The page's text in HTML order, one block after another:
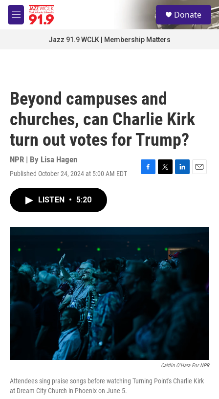
Skip to main content
M
e
S
e
a
Donate
Jazz 91.9 WCLK | Membership Matters
Beyond campuses and
churches, can Charlie Kirk
turn out votes for Trump?
NPR | By Lisa Hagen
Published October 24, 2024 at 5:00 AM EDT
F
o
T
r
L
I
E
LISTEN • 5:20
Caitlin O'Hara For NPR
Attendees sing praise songs before watching Turning Point's Charlie Kirk
at Dream City Church in Phoenix on June 5.